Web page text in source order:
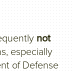
not
especially
of Defense